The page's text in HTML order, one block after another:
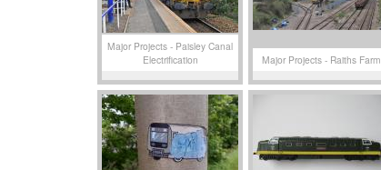
Major Projects - Paisley Canal
Electrification
Major Projects - Raiths Farm